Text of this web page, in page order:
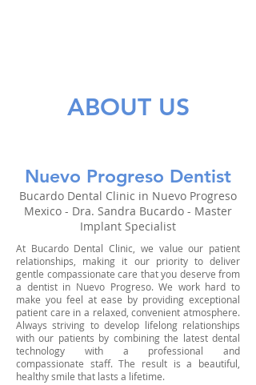
ABOUT US
Nuevo Progreso Dentist
Bucardo Dental Clinic in Nuevo Progreso
Mexico - Dra. Sandra Bucardo - Master
Implant Specialist
At Bucardo Dental Clinic, we value our patient
relationships, making it our priority to deliver
gentle compassionate care that you deserve from
a dentist in Nuevo Progreso. We work hard to
make you feel at ease by providing exceptional
patient care in a relaxed, convenient atmosphere.
Always striving to develop lifelong relationships
with our patients by combining the latest dental
technology with a professional and
compassionate staff. The result is a beautiful,
healthy smile that lasts a lifetime.